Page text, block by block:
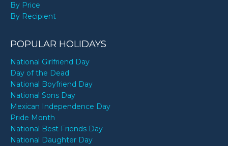
By Price
By Recipient
POPULAR HOLIDAYS
National Girlfriend Day
Day of the Dead
National Boyfriend Day
National Sons Day
Mexican Independence Day
Pride Month
National Best Friends Day
National Daughter Day